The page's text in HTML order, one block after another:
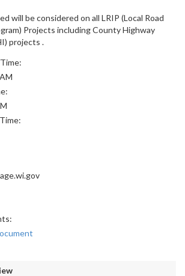
will be considered on all LRIP (Local Road
Projects including County Highway
projects .